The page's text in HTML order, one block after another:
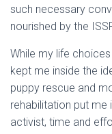
such necessary
nourished by the
While my life
kept me inside the
puppy rescue and
rehabilitation put me
activist, time and